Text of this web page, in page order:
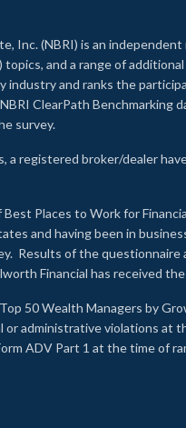
Inc. (NBRI) is an
and a range of
and ranks the
ClearPath Benchmarking
survey.
registered broker/dealer
Places to Work for
and having been in
Results of the
Financial has received
50 Wealth Managers by
administrative violations at
ADV Part 1 at the time of